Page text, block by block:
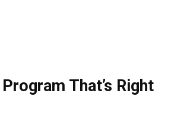
That’s Right